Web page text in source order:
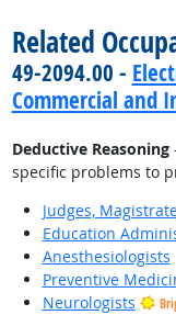
Related
49-2094.00 -
Commercial and
Deductive Reasoning
specific problems to
Judges,
Education
Anesthesiologists
Preventive
Neurologists